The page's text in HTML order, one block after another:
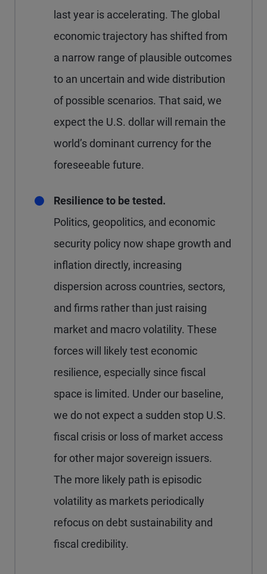
last year is accelerating. The global
economic trajectory has shifted from
a narrow range of plausible outcomes
to an uncertain and wide distribution
of possible scenarios. That said, we
expect the U.S. dollar will remain the
world’s dominant currency for the
foreseeable future.
Resilience to be tested.
Politics, geopolitics, and economic
security policy now shape growth and
inflation directly, increasing
dispersion across countries, sectors,
and firms rather than just raising
market and macro volatility. These
forces will likely test economic
resilience, especially since fiscal
space is limited. Under our baseline,
we do not expect a sudden stop U.S.
fiscal crisis or loss of market access
for other major sovereign issuers.
The more likely path is episodic
volatility as markets periodically
refocus on debt sustainability and
fiscal credibility.